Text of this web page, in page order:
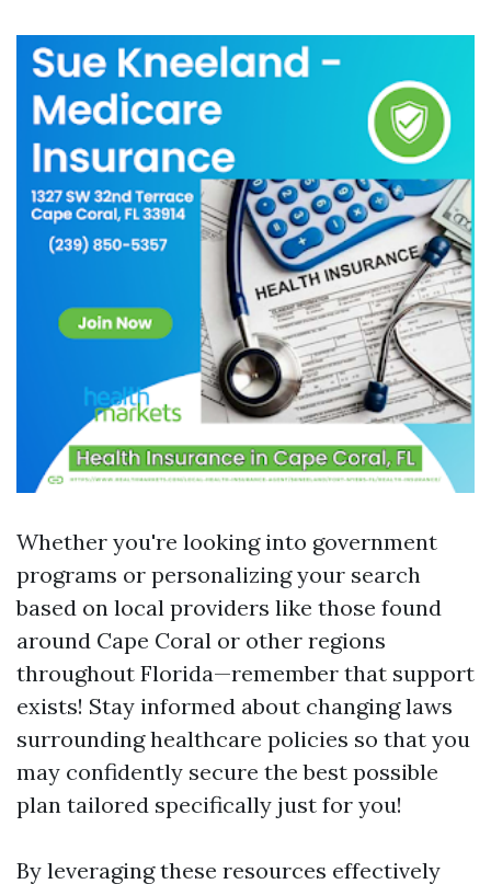
Whether you're looking into government
programs or personalizing your search
based on local providers like those found
around Cape Coral or other regions
throughout Florida—remember that support
exists! Stay informed about changing laws
surrounding healthcare policies so that you
may confidently secure the best possible
plan tailored specifically just for you!
By leveraging these resources effectively